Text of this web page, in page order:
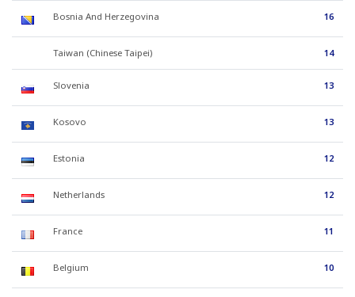
Bosnia And Herzegovina 16
Taiwan (Chinese Taipei) 14
Slovenia 13
Kosovo 13
Estonia 12
Netherlands 12
France 11
Belgium 10